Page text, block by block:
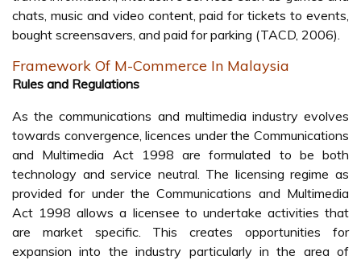
chats, music and video content, paid for tickets to events,
bought screensavers, and paid for parking (TACD, 2006).
Framework Of M-Commerce In Malaysia
Rules and Regulations
As the communications and multimedia industry evolves
towards convergence, licences under the Communications
and Multimedia Act 1998 are formulated to be both
technology and service neutral. The licensing regime as
provided for under the Communications and Multimedia
Act 1998 allows a licensee to undertake activities that
are market specific. This creates opportunities for
expansion into the industry particularly in the area of